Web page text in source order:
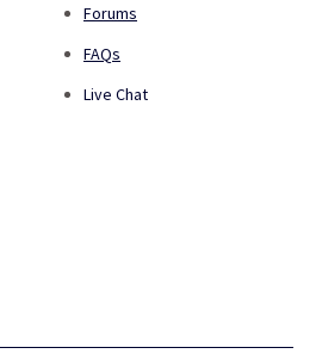
Forums
FAQs
Live Chat